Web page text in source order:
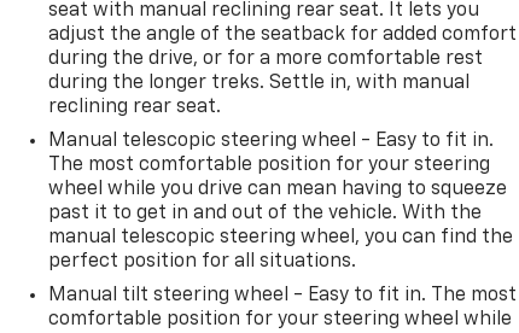
seat with manual reclining rear seat. It lets you
adjust the angle of the seatback for added comfort
during the drive, or for a more comfortable rest
during the longer treks. Settle in, with manual
reclining rear seat.
Manual telescopic steering wheel - Easy to fit in.
The most comfortable position for your steering
wheel while you drive can mean having to squeeze
past it to get in and out of the vehicle. With the
manual telescopic steering wheel, you can find the
perfect position for all situations.
Manual tilt steering wheel - Easy to fit in. The most
comfortable position for your steering wheel while